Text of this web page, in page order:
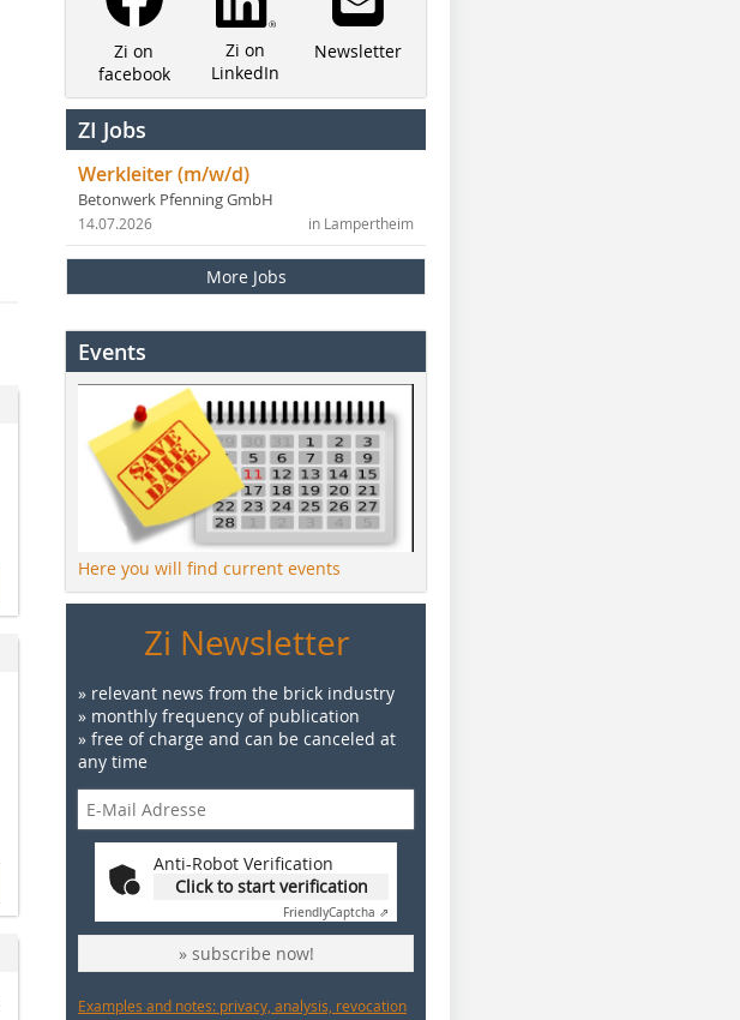
Zi on
facebook
Zi on
LinkedIn
Newsletter
ZI Jobs
Werkleiter (m/w/d)
Betonwerk Pfenning GmbH
in Lampertheim
14.07.2026
More Jobs
Events
Here you will find current events
Zi Newsletter
» relevant news from the brick industry
» monthly frequency of publication
» free of charge and can be canceled at
any time
Anti-Robot Verification
Click to start verification
FriendlyCaptcha ⇗
» subscribe now!
Examples and notes: privacy, analysis, revocation